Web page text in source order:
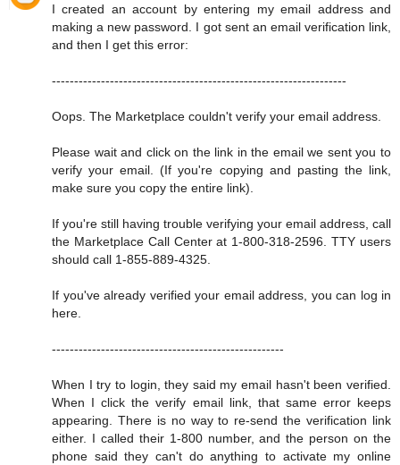
I created an account by entering my email address and
making a new password. I got sent an email verification link,
and then I get this error:
------------------------------------------------------------------
Oops. The Marketplace couldn't verify your email address.
Please wait and click on the link in the email we sent you to
verify your email. (If you're copying and pasting the link,
make sure you copy the entire link).
If you're still having trouble verifying your email address, call
the Marketplace Call Center at 1-800-318-2596. TTY users
should call 1-855-889-4325.
If you've already verified your email address, you can log in
here.
----------------------------------------------------
When I try to login, they said my email hasn't been verified.
When I click the verify email link, that same error keeps
appearing. There is no way to re-send the verification link
either. I called their 1-800 number, and the person on the
phone said they can't do anything to activate my online